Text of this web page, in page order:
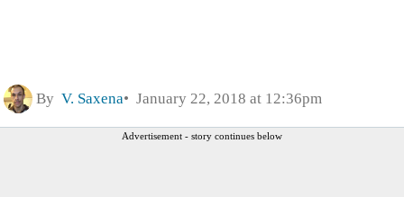
By V. Saxena January 22, 2018 at 12:36pm
Advertisement - story continues below